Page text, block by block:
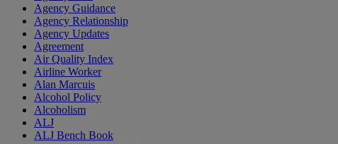
Agency Guidance
Agency Relationship
Agency Updates
Agreement
Air Quality Index
Airline Worker
Alan Marcuis
Alcohol Policy
Alcoholism
ALJ
ALJ Bench Book